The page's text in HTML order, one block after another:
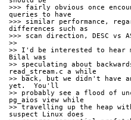
>>> fairly obvious once
queries to have
>>> similar performance,
differences such as
>>> scan direction, DESC vs
>>
>> I'd be interested to hear
Bilal was
>> speculating about
read_stream.c a while
>> back, but we didn't have
yet.  You'll
>> probably see a flood of
pg_aios view while
>> travelling up the heap
suspect Linux does